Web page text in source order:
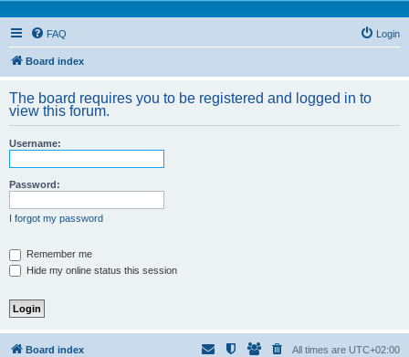
FAQ Login
Board index
The board requires you to be registered and logged in to
view this forum.
Username:
Password:
I forgot my password
Remember me
Hide my online status this session
Board index All times are UTC+02:00